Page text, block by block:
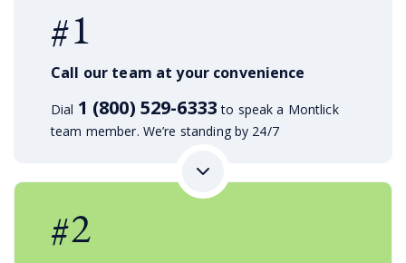
#1
Call our team at your convenience
Dial 1 (800) 529-6333 to speak a Montlick
team member. We’re standing by 24/7
#2